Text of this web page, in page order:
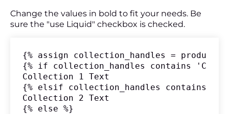
Change the values in bold to fit your needs. Be
sure the "use Liquid" checkbox is checked.
{% assign collection_handles =
{% if collection_handles contains
Collection 1 Text
{% elsif collection_handles contains
Collection 2 Text
{% else %}